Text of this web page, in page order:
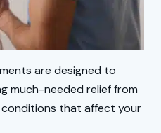
are designed to
much-needed relief from
that affect your